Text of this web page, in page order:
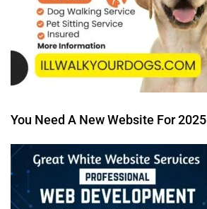
You Need A New Website For 2025